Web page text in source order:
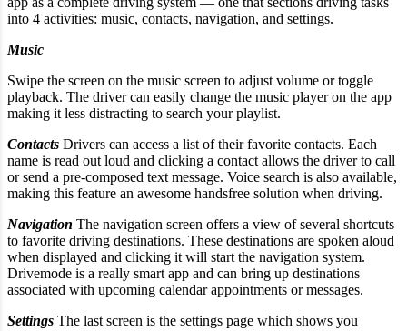
into 4 activities: music, contacts, navigation, and settings.
Music
Swipe the screen on the music screen to adjust volume or toggle
playback. The driver can easily change the music player on the app
making it less distracting to search your playlist.
Contacts Drivers can access a list of their favorite contacts. Each
name is read out loud and clicking a contact allows the driver to call
or send a pre-composed text message. Voice search is also available,
making this feature an awesome handsfree solution when driving.
Navigation The navigation screen offers a view of several shortcuts
to favorite driving destinations. These destinations are spoken aloud
when displayed and clicking it will start the navigation system.
Drivemode is a really smart app and can bring up destinations
associated with upcoming calendar appointments or messages.
Settings The last screen is the settings page which shows you